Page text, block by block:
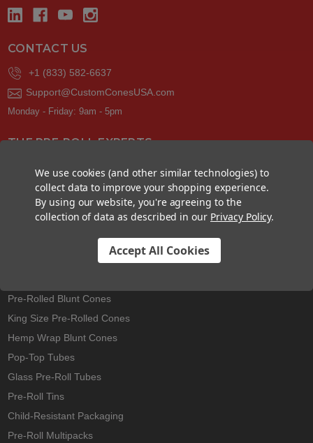
CONTACT US
+1 (833) 582-6637
Support@CustomConesUSA.com
Monday - Friday: 9am - 5pm
THE PRE-ROLL EXPERTS
pre-roll. From custom branded pre-rolled cones and wholesale bulk
cones, to completely customized packaging projects and pre-roll
machines, we offer expertise in all sectors of the pre-roll industry.
Pre-Rolled Blunt Cones
King Size Pre-Rolled Cones
Hemp Wrap Blunt Cones
Pop-Top Tubes
Glass Pre-Roll Tubes
Pre-Roll Tins
Child-Resistant Packaging
Pre-Roll Multipacks
We use cookies (and other similar technologies) to
collect data to improve your shopping experience.
By using our website, you're agreeing to the
collection of data as described in our Privacy Policy.
Accept All Cookies